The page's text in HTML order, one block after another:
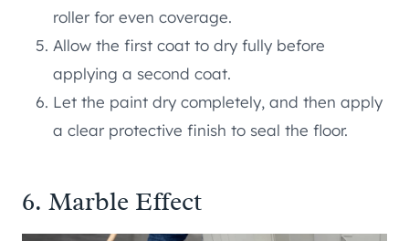
roller for even coverage.
Allow the first coat to dry fully before
applying a second coat.
Let the paint dry completely, and then apply
a clear protective finish to seal the floor.
6. Marble Effect